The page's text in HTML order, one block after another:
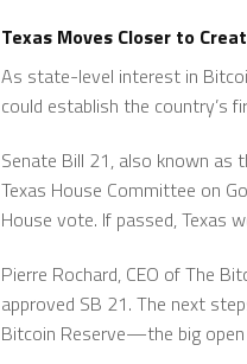
Texas Moves Closer to
As state-level interest in
could establish the country’s
Senate Bill 21, also known as
Texas House Committee on
House vote. If passed, Texas
Pierre Rochard, CEO of The
approved SB 21. The next
Bitcoin Reserve—the big open